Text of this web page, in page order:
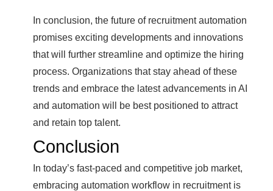
In conclusion, the future of recruitment automation
promises exciting developments and innovations
that will further streamline and optimize the hiring
process. Organizations that stay ahead of these
trends and embrace the latest advancements in AI
and automation will be best positioned to attract
and retain top talent.
Conclusion
In today’s fast-paced and competitive job market,
embracing automation workflow in recruitment is